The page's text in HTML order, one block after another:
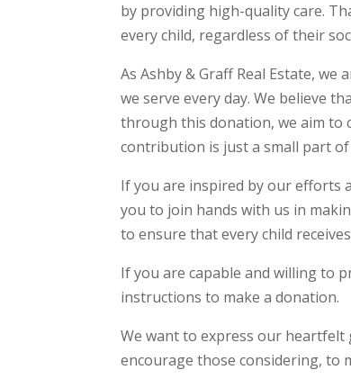
by providing high-quality care.
every child, regardless of their
As Ashby & Graff Real Estate,
we serve every day. We believe
through this donation, we aim to
contribution is just a small part
If you are inspired by our efforts
you to join hands with us in
to ensure that every child
If you are capable and willing to
instructions to make a donation.
We want to express our
encourage those considering, to